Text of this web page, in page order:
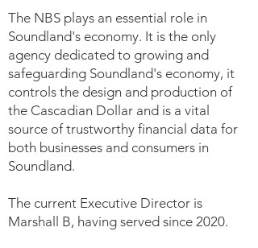
The NBS plays an essential role in
Soundland's economy. It is the only
agency dedicated to growing and
safeguarding Soundland's economy, it
controls the design and production of
the Cascadian Dollar and is a vital
source of trustworthy financial data for
both businesses and consumers in
Soundland.
The current Executive Director is
Marshall B, having served since 2020.